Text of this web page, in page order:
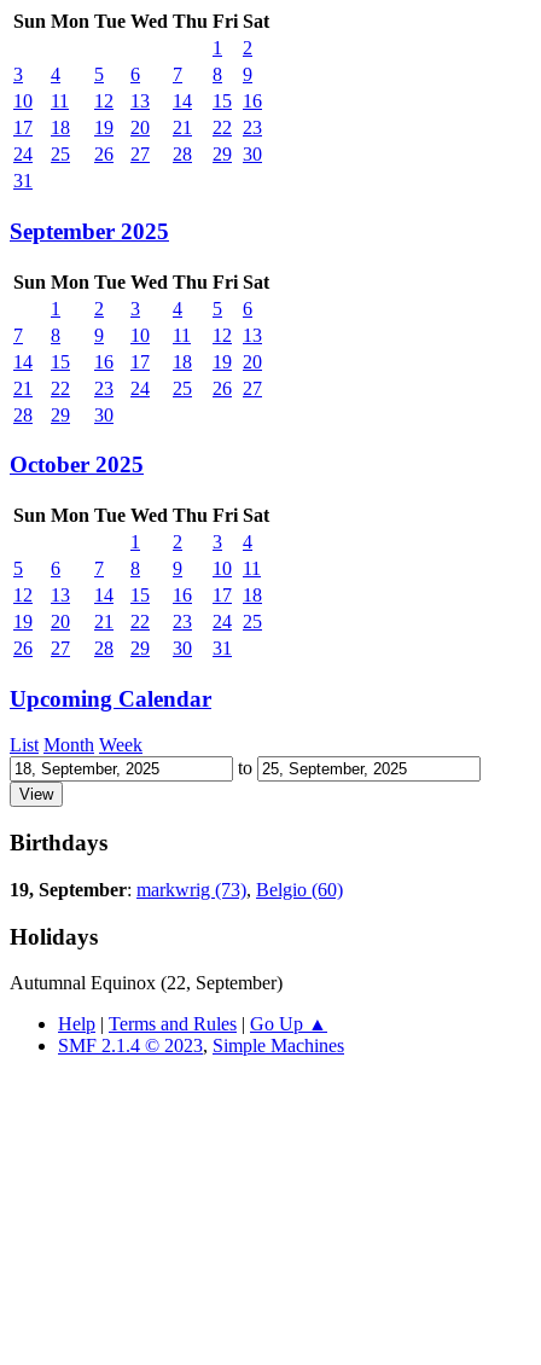
Sun Mon Tue Wed Thu Fri Sat
1
2
3
4 5 6 7 8
9
10
11 12 13 14 15 16
17
18 19 20 21 22
23
24
25 26 27 28 29 30
31
September 2025
Sun Mon Tue Wed Thu Fri Sat
1
2 3 4 5
6
7
8 9 10 11 12
13
14
15 16 17 18 19 20
21
22 23 24 25 26 27
28
29 30
October 2025
Sun Mon Tue Wed Thu Fri Sat
1
2 3
4
5
6 7 8 9 10 11
12
13 14 15 16 17 18
19
20 21 22 23 24 25
26
27 28 29 30 31
Upcoming Calendar
List Month Week
to
Birthdays
19, September: markwrig (73), Belgio (60)
Holidays
Autumnal Equinox (22, September)
Help | Terms and Rules | Go Up ▲
SMF 2.1.4 © 2023, Simple Machines